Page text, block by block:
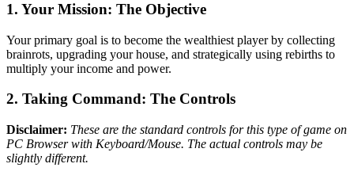
1. Your Mission: The Objective
Your primary goal is to become the wealthiest player by collecting
brainrots, upgrading your house, and strategically using rebirths to
multiply your income and power.
2. Taking Command: The Controls
Disclaimer: These are the standard controls for this type of game on
PC Browser with Keyboard/Mouse. The actual controls may be
slightly different.